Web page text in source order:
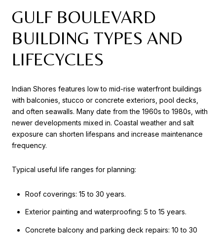
GULF BOULEVARD
BUILDING TYPES AND
LIFECYCLES
Indian Shores features low to mid-rise waterfront buildings
with balconies, stucco or concrete exteriors, pool decks,
and often seawalls. Many date from the 1960s to 1980s, with
newer developments mixed in. Coastal weather and salt
exposure can shorten lifespans and increase maintenance
frequency.
Typical useful life ranges for planning:
Roof coverings: 15 to 30 years.
Exterior painting and waterproofing: 5 to 15 years.
Concrete balcony and parking deck repairs: 10 to 30